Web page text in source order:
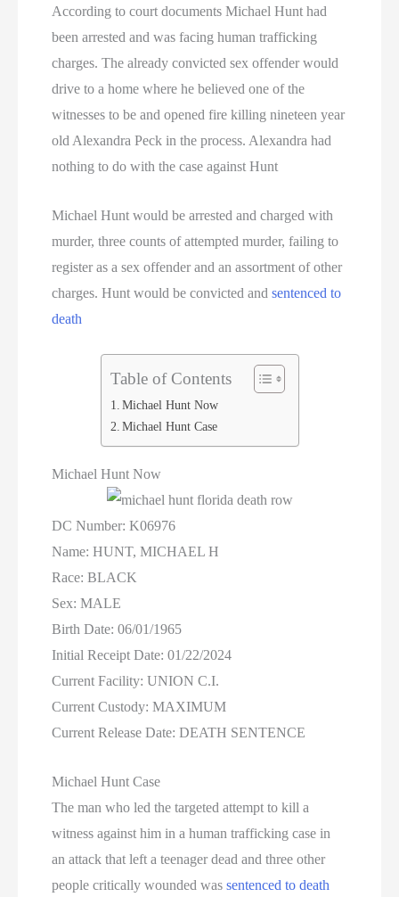
Texas Death Row Inmate List
US Executions
US Executions By State
Utah Executions
Virginia Death Row Inmate List
Virginia Executions
Washington Executions
Women On Death Row
Wyoming Executions
According to court documents Michael Hunt had
been arrested and was facing human trafficking
charges. The already convicted sex offender would
drive to a home where he believed one of the
witnesses to be and opened fire killing nineteen year
old Alexandra Peck in the process. Alexandra had
nothing to do with the case against Hunt
Michael Hunt would be arrested and charged with
murder, three counts of attempted murder, failing to
register as a sex offender and an assortment of other
charges. Hunt would be convicted andsentenced to
death
Table of Contents
Michael Hunt Now
Michael Hunt Case
Michael Hunt Now
DC Number: K06976
Name: HUNT, MICHAEL H
Race: BLACK
Sex: MALE
Birth Date: 06/01/1965
Initial Receipt Date: 01/22/2024
Current Facility: UNION C.I.
Current Custody: MAXIMUM
Current Release Date: DEATH SENTENCE
Michael Hunt Case
The man who led the targeted attempt to kill a
witness against him in a human trafficking case in
an attack that left a teenager dead and three other
people critically wounded wassentenced to death